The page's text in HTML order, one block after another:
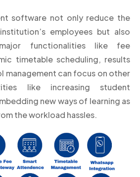
software not only reduce the
employees but also
functionalities like fee
timetable scheduling, results
management can focus on other
like increasing student
new ways of learning as
the workload hassles.